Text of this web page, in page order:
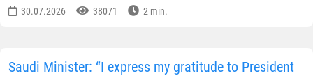
30.07.2026 38071 2 min.
Saudi Minister: “I express my gratitude to President